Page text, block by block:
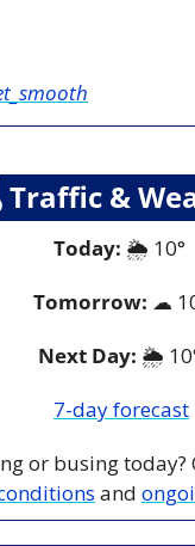
Traffic &
Today: 🌦️ 10°
Tomorrow: ☁
Next Day: 🌦️
7-day forecast
and